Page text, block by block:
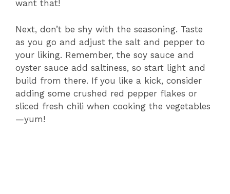
want that!
Next, don’t be shy with the seasoning. Taste
as you go and adjust the salt and pepper to
your liking. Remember, the soy sauce and
oyster sauce add saltiness, so start light and
build from there. If you like a kick, consider
adding some crushed red pepper flakes or
sliced fresh chili when cooking the vegetables
—yum!